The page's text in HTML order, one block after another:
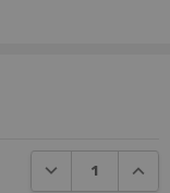
DECREASE